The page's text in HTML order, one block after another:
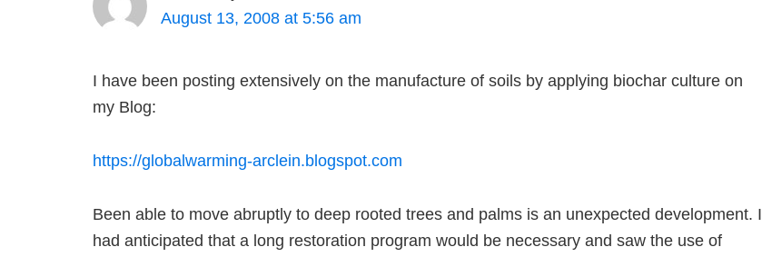
August 13, 2008 at 5:56 am
I have been posting extensively on the manufacture of soils by applying biochar culture on
my Blog:
https://globalwarming-arclein.blogspot.com
Been able to move abruptly to deep rooted trees and palms is an unexpected development. I
had anticipated that a long restoration program would be necessary and saw the use of